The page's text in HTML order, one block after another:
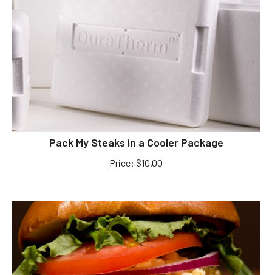
Pack My Steaks in a Cooler Package
$